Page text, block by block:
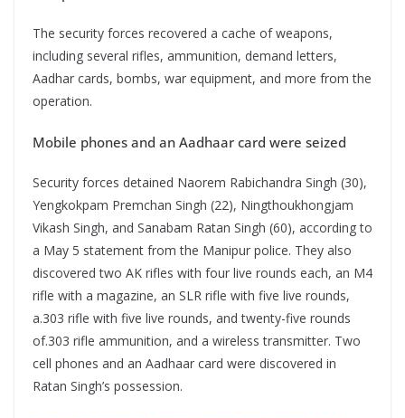
The security forces recovered a cache of weapons,
including several rifles, ammunition, demand letters,
Aadhar cards, bombs, war equipment, and more from the
operation.
Mobile phones and an Aadhaar card were seized
Security forces detained Naorem Rabichandra Singh (30),
Yengkokpam Premchan Singh (22), Ningthoukhongjam
Vikash Singh, and Sanabam Ratan Singh (60), according to
a May 5 statement from the Manipur police. They also
discovered two AK rifles with four live rounds each, an M4
rifle with a magazine, an SLR rifle with five live rounds,
a.303 rifle with five live rounds, and twenty-five rounds
of.303 rifle ammunition, and a wireless transmitter. Two
cell phones and an Aadhaar card were discovered in
Ratan Singh’s possession.